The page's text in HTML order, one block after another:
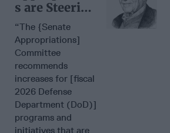
s are Steering
Defense
Dollars
“The {Senate
Appropriations]
Committee
recommends
increases for [fiscal
2026 Defense
Department (DoD)]
programs and
initiatives that are